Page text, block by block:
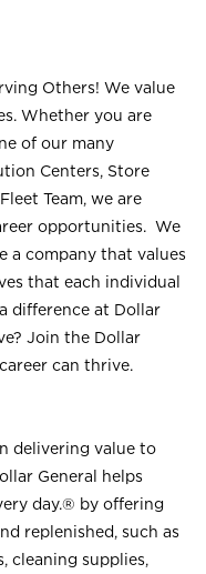
Others! We value
Whether you are
of our many
Centers, Store
Team, we are
opportunities. We
a company that values
that each individual
difference at Dollar
Join the Dollar
can thrive.
delivering value to
General helps
day.® by offering
replenished, such as
cleaning supplies,